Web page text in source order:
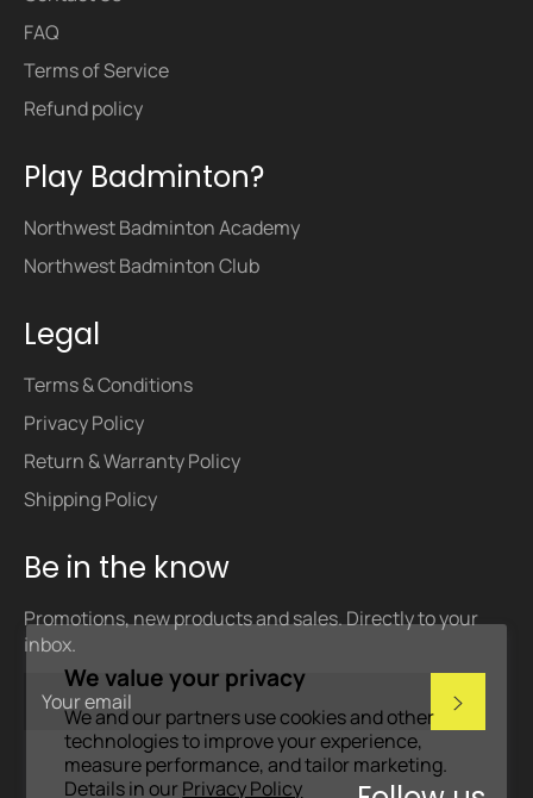
We value your privacy
We and our partners use cookies and other
technologies to improve your experience,
measure performance, and tailor marketing.
Details in our Privacy Policy
FAQ
Terms of Service
Refund policy
Play Badminton?
Northwest Badminton Academy
Northwest Badminton Club
Legal
Terms & Conditions
Privacy Policy
Return & Warranty Policy
Shipping Policy
Be in the know
Promotions, new products and sales. Directly to your
inbox.